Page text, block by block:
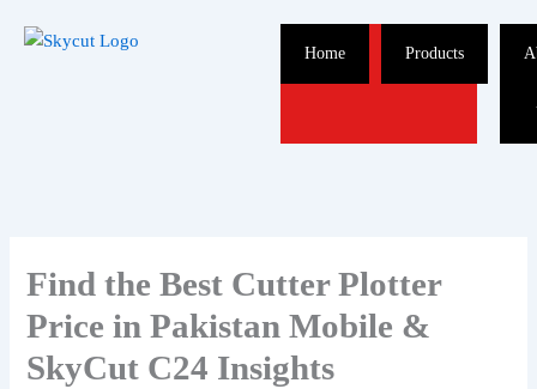
Home Products
Find the Best Cutter Plotter
Price in Pakistan Mobile &
SkyCut C24 Insights